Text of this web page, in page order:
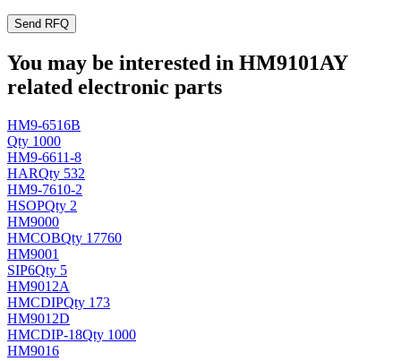
Send RFQ
You may be interested in HM9101AY
related electronic parts
HM9-6516B
Qty 1000
HM9-6611-8
HARQty 532
HM9-7610-2
HSOPQty 2
HM9000
HMCOBQty 17760
HM9001
SIP6Qty 5
HM9012A
HMCDIPQty 173
HM9012D
HMCDIP-18Qty 1000
HM9016